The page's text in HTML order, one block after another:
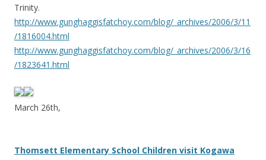
Trinity.
http://www.gunghaggisfatchoy.com/blog/_archives/2006/3/11
/1816004.html
http://www.gunghaggisfatchoy.com/blog/_archives/2006/3/16
/1823641.html
March 26th,
Thomsett Elementary School Children visit Kogawa